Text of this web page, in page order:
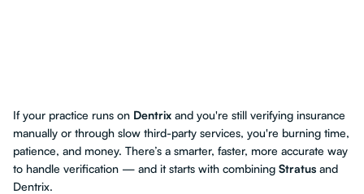
If your practice runs on Dentrix and you're still verifying insurance
manually or through slow third-party services, you're burning time,
patience, and money. There’s a smarter, faster, more accurate way
to handle verification — and it starts with combining Stratus and
Dentrix.